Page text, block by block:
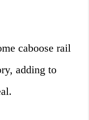
caboose rail
adding to